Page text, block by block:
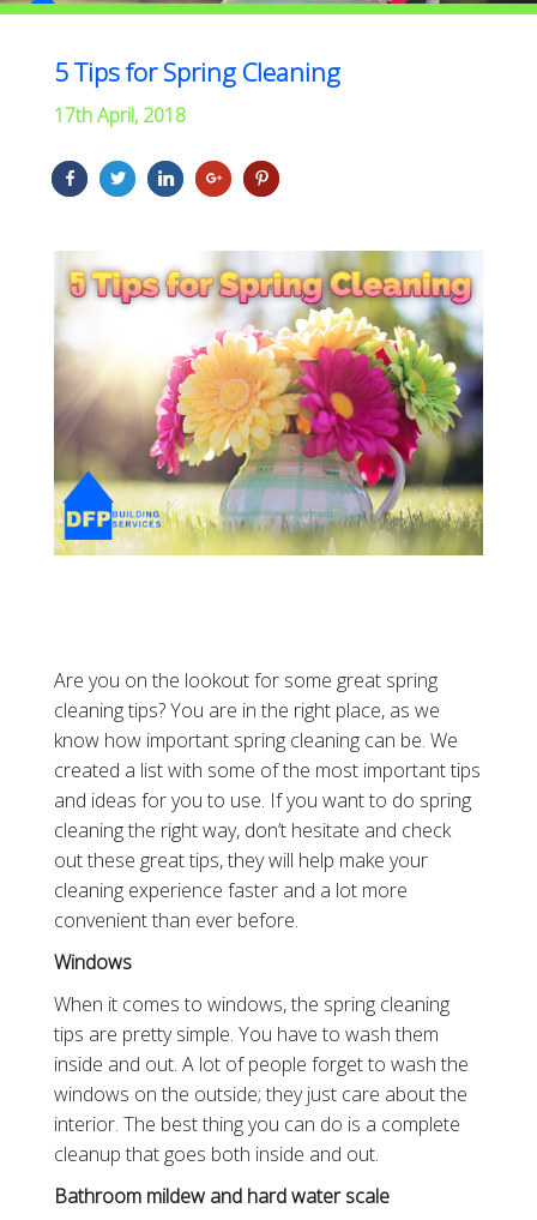
5 Tips for Spring Cleaning
17th April, 2018
Are you on the lookout for some great spring
cleaning tips? You are in the right place, as we
know how important spring cleaning can be. We
created a list with some of the most important tips
and ideas for you to use. If you want to do spring
cleaning the right way, don’t hesitate and check
out these great tips, they will help make your
cleaning experience faster and a lot more
convenient than ever before.
Windows
When it comes to windows, the spring cleaning
tips are pretty simple. You have to wash them
inside and out. A lot of people forget to wash the
windows on the outside; they just care about the
interior. The best thing you can do is a complete
cleanup that goes both inside and out.
Bathroom mildew and hard water scale